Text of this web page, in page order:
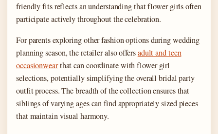
friendly fits reflects an understanding that flower girls often
participate actively throughout the celebration.
For parents exploring other fashion options during wedding
planning season, the retailer also offersadult and teen
occasionwearthat can coordinate with flower girl
selections, potentially simplifying the overall bridal party
outfit process. The breadth of the collection ensures that
siblings of varying ages can find appropriately sized pieces
that maintain visual harmony.